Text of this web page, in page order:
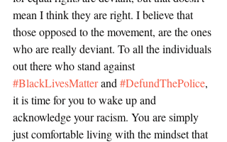
mean I think they are right. I believe that
those opposed to the movement, are the ones
who are really deviant. To all the individuals
out there who stand against
#BlackLivesMatter and #DefundThePolice,
it is time for you to wake up and
acknowledge your racism. You are simply
just comfortable living with the mindset that